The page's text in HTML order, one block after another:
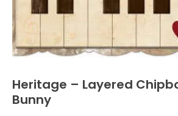
Heritage – Layered
Bunny